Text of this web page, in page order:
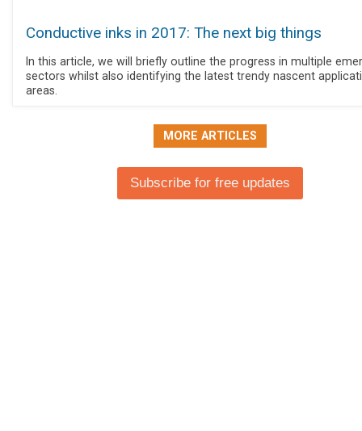
Conductive inks in 2017: The next big things
In this article, we will briefly outline the progress in multiple
sectors whilst also identifying the latest trendy nascent
areas.
MORE ARTICLES
Subscribe for free updates